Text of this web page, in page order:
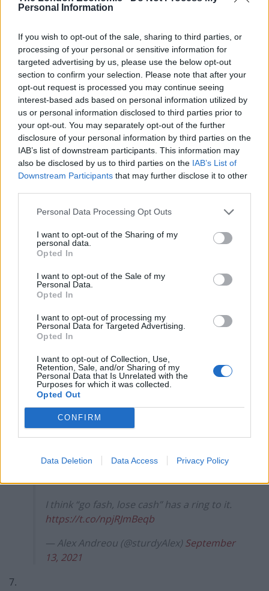
Personal Information
If you wish to opt-out of the sale, sharing to third parties, or
processing of your personal or sensitive information for
targeted advertising by us, please use the below opt-out
section to confirm your selection. Please note that after your
opt-out request is processed you may continue seeing
interest-based ads based on personal information utilized by
us or personal information disclosed to third parties prior to
your opt-out. You may separately opt-out of the further
disclosure of your personal information by third parties on the
IAB’s list of downstream participants. This information may
also be disclosed by us to third parties on the IAB’s List of
Downstream Participants that may further disclose it to other
Personal Data Processing Opt Outs
I want to opt-out of the Sharing of my
personal data.
Opted In
I want to opt-out of the Sale of my
Personal Data.
Opted In
I want to opt-out of processing my
Personal Data for Targeted Advertising.
Opted In
I want to opt-out of Collection, Use,
Retention, Sale, and/or Sharing of my
Personal Data that Is Unrelated with the
Purposes for which it was collected.
Opted Out
CONFIRM
Data Deletion Data Access Privacy Policy
Join me on@GBNEWSat 7pm when I
speak to Andrew Neil in his new role as
contributor and commentator for the
channel.
— Nigel Farage (@Nigel_Farage)
September 13, 2021
…Andrew Neil’s fragile ego
…into a gazillion
pieces
— Marina Purkiss (@MarinaPurkiss)
September 13, 2021
Andrew Neil was wrong. And he’s gone…..
— Prof Paul Bernal (@PaulbernalUK)
September 13, 2021
readership or viewing figures of others
I think “go fash, lose cash” has a ring to it.
https://t.co/npjRJmBeqb
— Alex Andreou (@sturdyAlex) September
13, 2021
7.